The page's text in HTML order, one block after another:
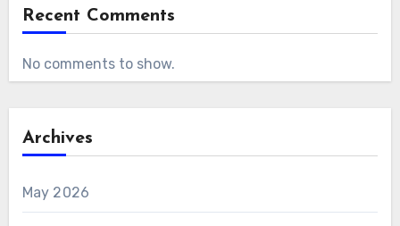
Recent Comments
No comments to show.
Archives
May 2026